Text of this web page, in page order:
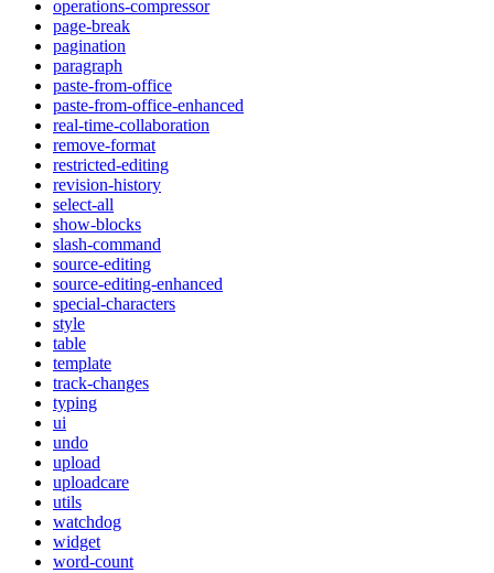
operations-compressor
page-break
pagination
paragraph
paste-from-office
paste-from-office-enhanced
real-time-collaboration
remove-format
restricted-editing
revision-history
select-all
show-blocks
slash-command
source-editing
source-editing-enhanced
special-characters
style
table
template
track-changes
typing
ui
undo
upload
uploadcare
utils
watchdog
widget
word-count